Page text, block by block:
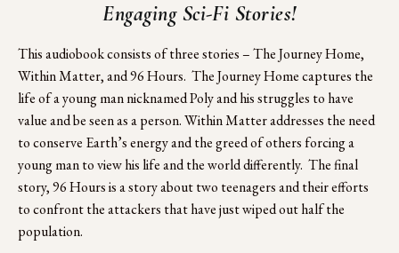
Engaging Sci-Fi Stories!
This audiobook consists of three stories – The Journey Home,
Within Matter, and 96 Hours.  The Journey Home captures the
life of a young man nicknamed Poly and his struggles to have
value and be seen as a person. Within Matter addresses the need
to conserve Earth’s energy and the greed of others forcing a
young man to view his life and the world differently.  The final
story, 96 Hours is a story about two teenagers and their efforts
to confront the attackers that have just wiped out half the
population.